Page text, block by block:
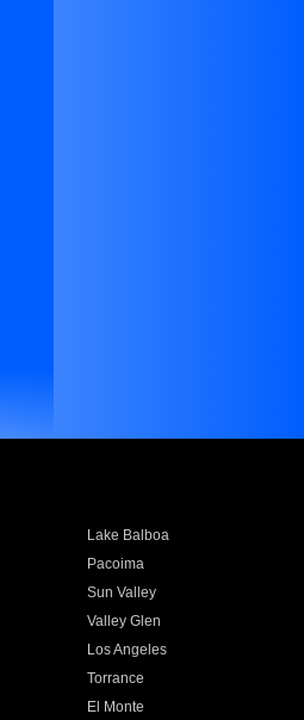
Lake Balboa
Pacoima
Sun Valley
Valley Glen
Los Angeles
Torrance
El Monte